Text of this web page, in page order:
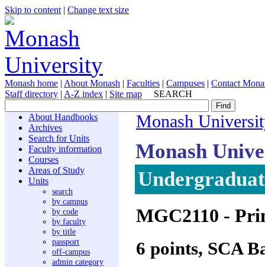
Skip to content | Change text size
Monash home | About Monash | Faculties | Campuses | Contact
Staff directory | A-Z index | Site map SEARCH
About Handbooks
Archives
Search for Units
Faculty information
Courses
Areas of Study
Units
search
by campus
by code
by faculty
by title
passport
off-campus
admin category
Monash
Monash
MGC2110 -
6 points, SCA